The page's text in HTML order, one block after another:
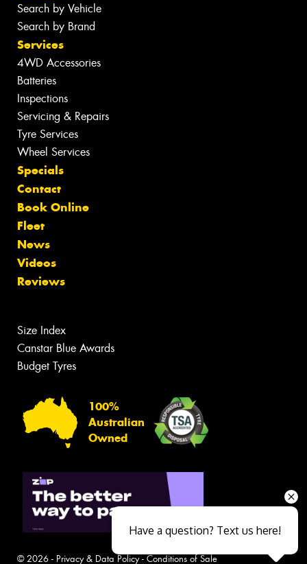
Search by Vehicle
Search by Brand
Services
4WD Accessories
Batteries
Inspections
Servicing & Repairs
Tyre Services
Wheel Services
Specials
Contact
Book Online
Fleet
News
Videos
Reviews
Size Index
Canstar Blue Awards
Budget Tyres
100%
Australian
Owned
© 2026 - Privacy & Data Policy- Conditions of Sale
Have a question? Text us here!